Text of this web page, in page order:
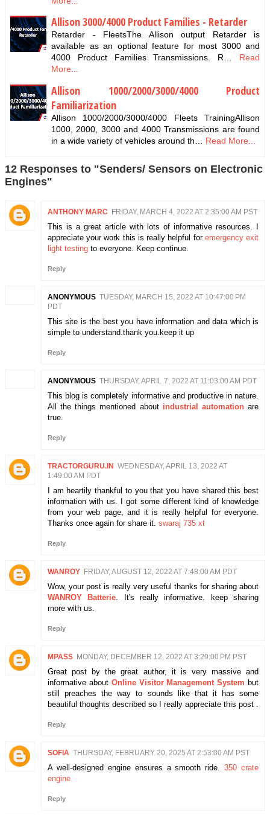
Allison 3000/4000 Product Families - Retarder
Retarder - FleetsThe Allison output Retarder is
available as an optional feature for most 3000 and
4000 Product Families Transmissions. R…
Read
More...
Allison 1000/2000/3000/4000 Product
Familiarization
Allison 1000/2000/3000/4000 Fleets TrainingAllison
1000, 2000, 3000 and 4000 Transmissions are found
in a wide variety of vehicles around th…
Read More...
12 Responses to "Senders/ Sensors on Electronic
Engines"
ANTHONY MARC FRIDAY, MARCH 4, 2022 AT 2:35:00 AM PST
This is a great article with lots of informative resources. I
appreciate your work this is really helpful for emergency exit
light testing to everyone. Keep continue.
Reply
ANONYMOUS TUESDAY, MARCH 15, 2022 AT 10:47:00 PM
PDT
This site is the best you have information and data which is
simple to understand.thank you.keep it up
Reply
ANONYMOUS THURSDAY, APRIL 7, 2022 AT 11:03:00 AM PDT
This blog is completely informative and productive in nature.
All the things mentioned about industrial automationare
true.
Reply
TRACTORGURU.IN WEDNESDAY, APRIL 13, 2022 AT
1:49:00 AM PDT
I am heartily thankful to you that you have shared this best
information with us. I got some different kind of knowledge
from your web page, and it is really helpful for everyone.
Thanks once again for share it. swaraj 735 xt
Reply
WANROY FRIDAY, AUGUST 12, 2022 AT 7:48:00 AM PDT
Wow, your post is really very useful thanks for sharing about
WANROY Batterie. It's really informative. keep sharing
more with us.
Reply
MPASS MONDAY, DECEMBER 12, 2022 AT 3:29:00 PM PST
Great post by the great author, it is very massive and
informative about Online Visitor Management System but
still preaches the way to sounds like that it has some
beautiful thoughts described so I really appreciate this post .
Reply
SOFIA THURSDAY, FEBRUARY 20, 2025 AT 2:53:00 AM PST
A well-designed engine ensures a smooth ride.350 crate
engine
Reply